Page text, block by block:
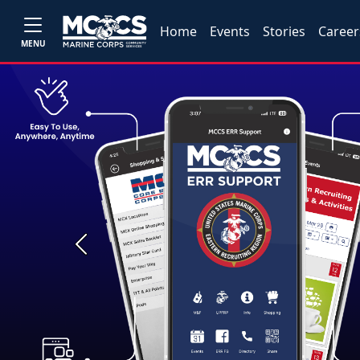
MENU
Home Events Stories
Previous